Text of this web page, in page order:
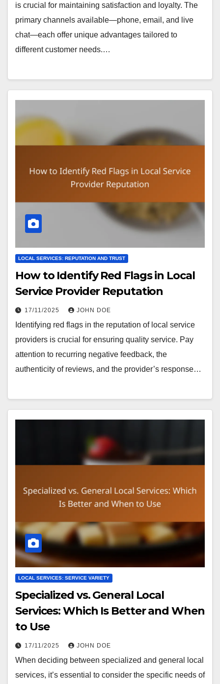
is crucial for maintaining satisfaction and loyalty. The
primary channels available—phone, email, and live
chat—each offer unique advantages tailored to
different customer needs.…
LOCAL SERVICES: REPUTATION AND TRUST
How to Identify Red Flags in Local
Service Provider Reputation
17/11/2025 JOHN DOE
Identifying red flags in the reputation of local service
providers is crucial for ensuring quality service. Pay
attention to recurring negative feedback, the
authenticity of reviews, and the provider’s response…
LOCAL SERVICES: SERVICE VARIETY
Specialized vs. General Local
Services: Which Is Better and When
to Use
17/11/2025 JOHN DOE
When deciding between specialized and general local
services, it’s essential to consider the specific needs of